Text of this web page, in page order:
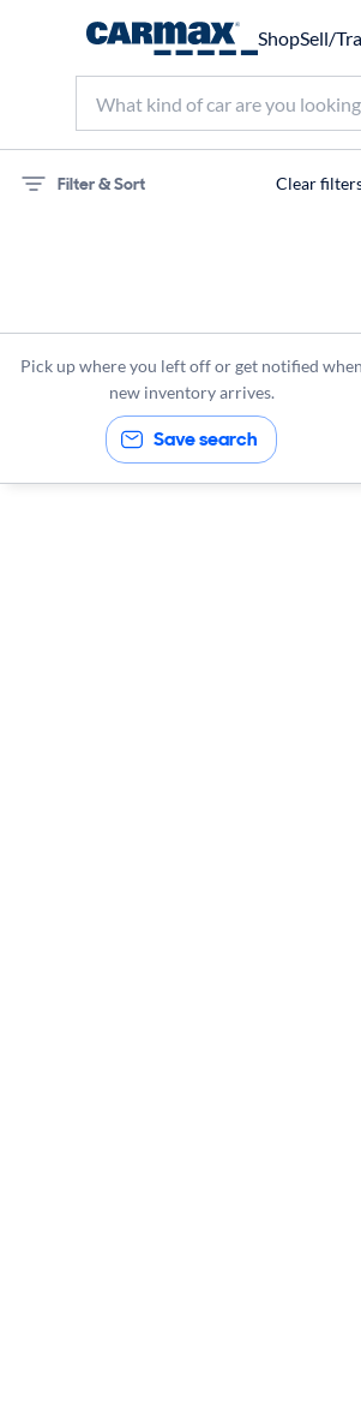
ShopSell/
Filter & Sort Clear
2023
Pick up where you left off or get notified when
new inventory arrives.
Save search